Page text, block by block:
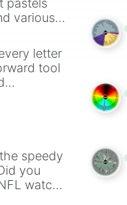
pastels
various
a
letter
tool
that
speedy
you
watch